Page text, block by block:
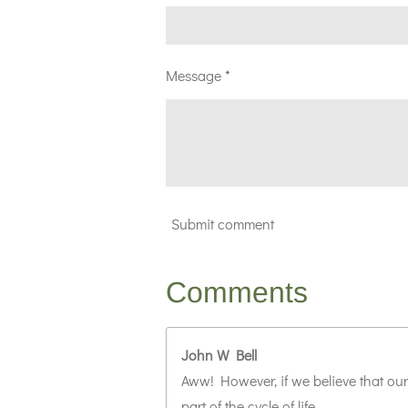
Message *
Submit comment
Comments
John W Bell
Aww! However, if we believe that